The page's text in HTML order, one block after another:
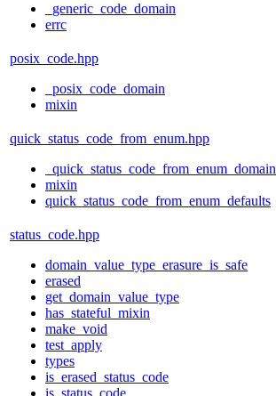
_generic_code_domain
errc
posix_code.hpp
_posix_code_domain
mixin
quick_status_code_from_enum.hpp
_quick_status_code_from_enum_domain
mixin
quick_status_code_from_enum_defaults
status_code.hpp
domain_value_type_erasure_is_safe
erased
get_domain_value_type
has_stateful_mixin
make_void
test_apply
types
is_erased_status_code
is_status_code